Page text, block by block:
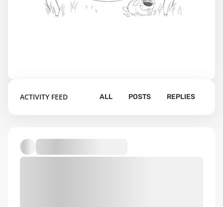
ACTIVITY FEED ALL POSTS REPLIES